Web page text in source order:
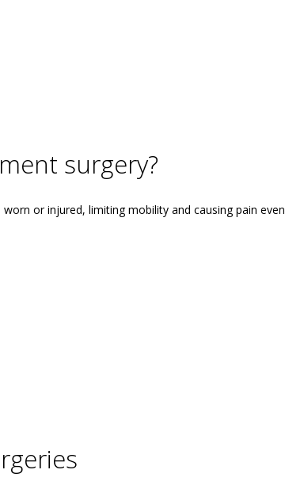
surgery?
or injured, limiting mobility and causing pain even